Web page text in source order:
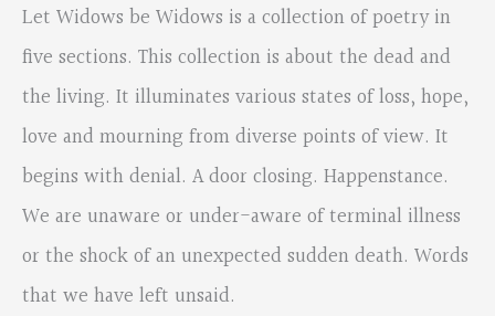
Let Widows be Widows is a collection of poetry in
five sections. This collection is about the dead and
the living. It illuminates various states of loss, hope,
love and mourning from diverse points of view. It
begins with denial. A door closing. Happenstance.
We are unaware or under-aware of terminal illness
or the shock of an unexpected sudden death. Words
that we have left unsaid.